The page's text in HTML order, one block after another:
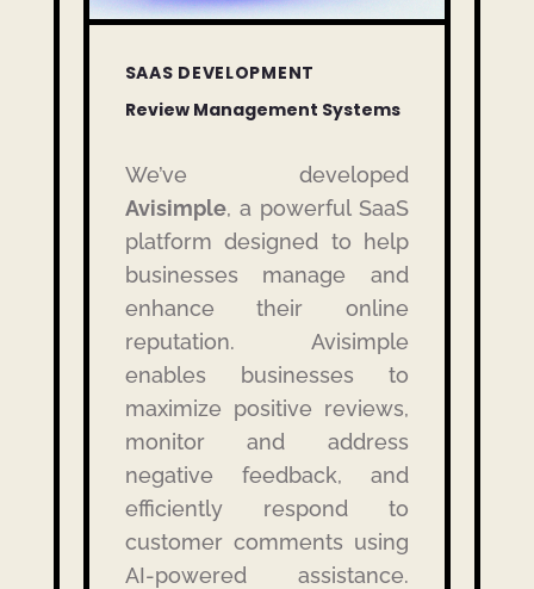
SAAS DEVELOPMENT
Review Management Systems
We’ve developed
Avisimple, a powerful SaaS
platform designed to help
businesses manage and
enhance their online
reputation.
Avisimple
enables businesses to
maximize positive reviews,
monitor and address
negative feedback, and
efficiently respond to
customer comments using
AI-powered assistance.